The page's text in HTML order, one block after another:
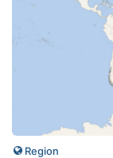
Region